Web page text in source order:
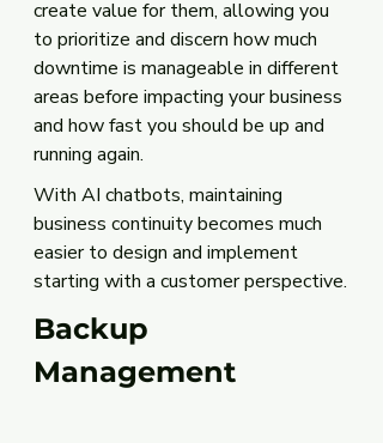
create value for them, allowing you
to prioritize and discern how much
downtime is manageable in different
areas before impacting your business
and how fast you should be up and
running again.
With AI chatbots, maintaining
business continuity becomes much
easier to design and implement
starting with a customer perspective.
Backup
Management